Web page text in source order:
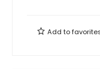
Add to